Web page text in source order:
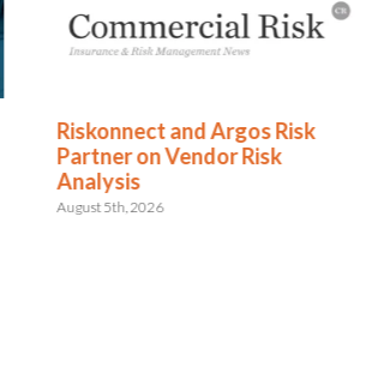
Riskonnect and Argos Risk
Partner on Vendor Risk
Analysis
August 5th, 2026